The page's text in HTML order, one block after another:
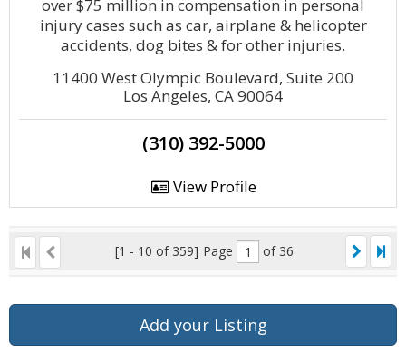
over $75 million in compensation in personal
injury cases such as car, airplane & helicopter
accidents, dog bites & for other injuries.
11400 West Olympic Boulevard, Suite 200
Los Angeles, CA 90064
(310) 392-5000
View Profile
[1 - 10 of 359] Page of 36
Add your Listing